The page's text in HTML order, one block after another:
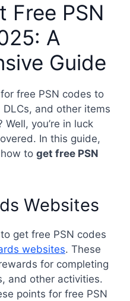
Free PSN
A
Guide
free PSN codes to
and other items
Well, you’re in luck
In this guide,
to get free PSN
Websites
get free PSN codes
websites. These
for completing
and other activities.
points for free PSN